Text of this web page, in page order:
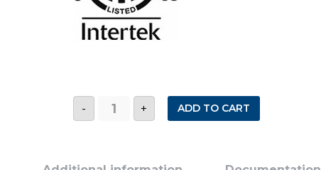
-
USCO2
+ ADD TO CART